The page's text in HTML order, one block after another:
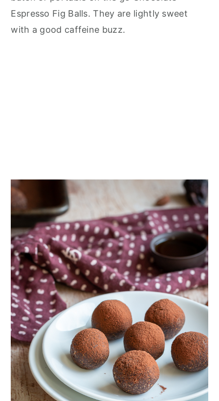
Espresso Fig Balls. They are lightly sweet
with a good caffeine buzz.